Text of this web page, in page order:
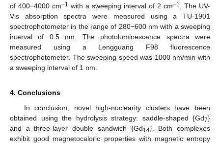
of 400−4000 cm−1 with a sweeping interval of 2 cm−1
. The UV-
Vis absorption spectra were measured using a TU-1901
spectrophotometer in the range of 280−600 nm with a sweeping
interval of 0.5 nm. The photoluminescence spectra were
measured using a Lengguang F98 fluorescence
spectrophotometer. The sweeping speed was 1000 nm/min with
a sweeping interval of 1 nm.
4. Conclusions
In conclusion, novel high-nuclearity clusters have been
obtained using the hydrolysis strategy: saddle-shaped {Gd7}
and a three-layer double sandwich {Gd14}. Both complexes
exhibit good magnetocaloric properties with magnetic entropy